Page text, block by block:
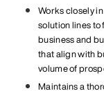
Works closely
solution lines to
business and
that align with
volume of
Maintains a